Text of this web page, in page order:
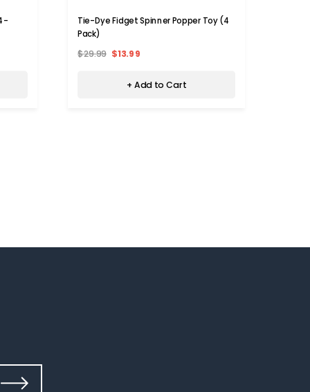
Tie-Dye Fidget Spinner Popper Toy (4
Pack)
$29.99 $13.99
+ Add to Cart